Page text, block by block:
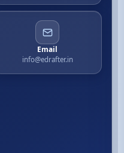
Email
info@edrafter.in